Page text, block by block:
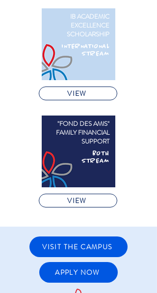
IB ACADEMIC
EXCELLENCE
SCHOLARSHIP
INTERNATIONAL
STREAM
VIEW
"FOND DES AMIS"
FAMILY FINANCIAL
SUPPORT
BOTH
STREAM
VIEW
VISIT THE CAMPUS
APPLY NOW